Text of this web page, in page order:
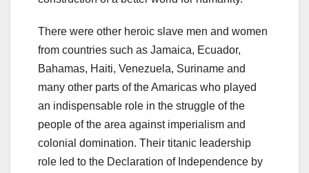
There were other heroic slave men and women
from countries such as Jamaica, Ecuador,
Bahamas, Haiti, Venezuela, Suriname and
many other parts of the Amaricas who played
an indispensable role in the struggle of the
people of the area against imperialism and
colonial domination. Their titanic leadership
role led to the Declaration of Independence by